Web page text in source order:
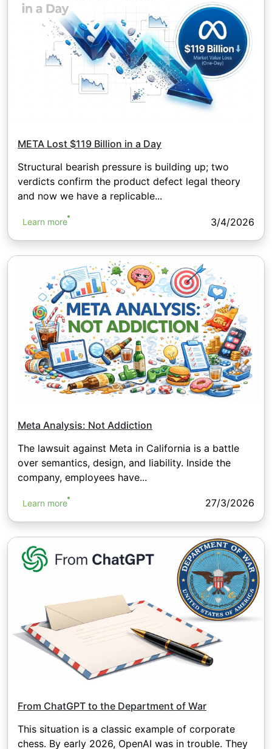
META Lost $119 Billion in a Day
Structural bearish pressure is building up; two
verdicts confirm the product defect legal theory
and now we have a replicable...
Learn more 3/4/2026
Meta Analysis: Not Addiction
The lawsuit against Meta in California is a battle
over semantics, design, and liability. Inside the
company, employees have...
Learn more 27/3/2026
From ChatGPT to the Department of War
This situation is a classic example of corporate
chess. By early 2026, OpenAI was in trouble. They